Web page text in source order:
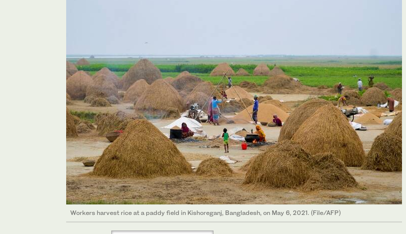
Workers harvest rice at a paddy field in Kishoreganj, Bangladesh, on May 6, 2021. (File/AFP)